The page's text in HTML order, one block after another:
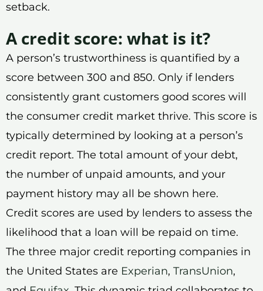
setback.
A credit score: what is it?
A person’s trustworthiness is quantified by a
score between 300 and 850. Only if lenders
consistently grant customers good scores will
the consumer credit market thrive. This score is
typically determined by looking at a person’s
credit report. The total amount of your debt,
the number of unpaid amounts, and your
payment history may all be shown here.
Credit scores are used by lenders to assess the
likelihood that a loan will be repaid on time.
The three major credit reporting companies in
the United States are Experian, TransUnion,